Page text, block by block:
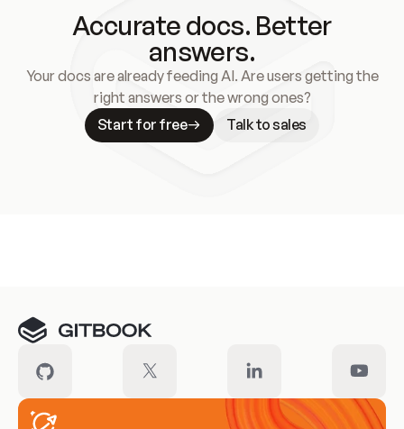
Accurate docs. Better
answers.
Your docs are already feeding AI. Are users getting the
right answers or the wrong ones?
Start for free
Talk to sales